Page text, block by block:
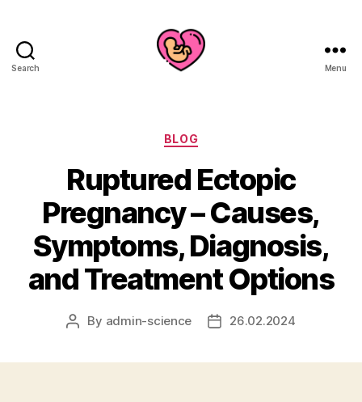
Search Menu
Categories
BLOG
Ruptured Ectopic
Pregnancy – Causes,
Symptoms, Diagnosis,
and Treatment Options
Post
By admin-science
Post26.02.2024